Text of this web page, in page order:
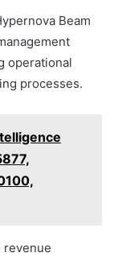
Beam
operational
processes.
revenue